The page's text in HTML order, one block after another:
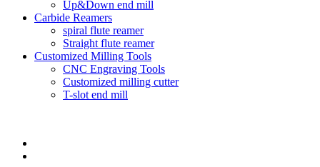
Up&Down end mill
Carbide Reamers
spiral flute reamer
Straight flute reamer
Customized Milling Tools
CNC Engraving Tools
Customized milling cutter
T-slot end mill